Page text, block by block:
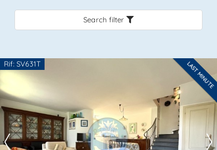
Search filter
Rif: SV631T LAST MINUTE
*Your email
*Your name
I have read, understood and acceptedterms and